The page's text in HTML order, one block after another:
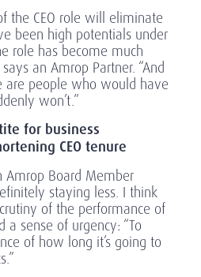
the CEO role will eliminate
been high potentials under
role has become much
an Amrop Partner. “And
are people who would have
won’t.”
for business
CEO tenure
Amrop Board Member
staying less. I think
of the performance of
a sense of urgency: “To
of how long it’s going to